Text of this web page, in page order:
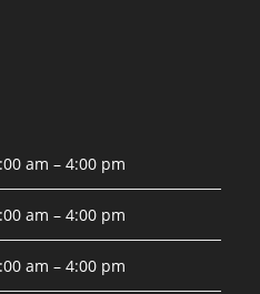
am – 4:00 pm
am – 4:00 pm
am – 4:00 pm